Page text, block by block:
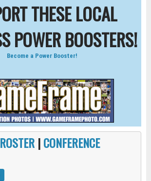
THESE LOCAL
POWER BOOSTERS!
Become a Power Booster!
ROSTER |CONFERENCE